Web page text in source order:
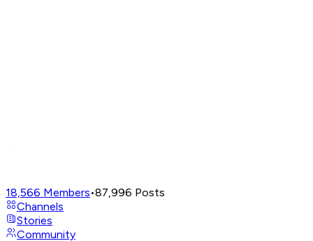
18,566 Members•87,996 Posts
Channels
Stories
Community